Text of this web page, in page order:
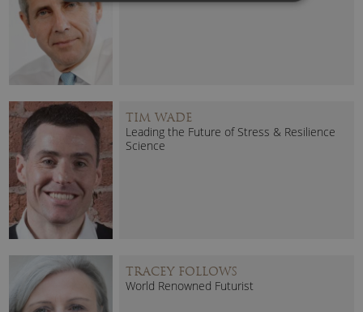
TIM WADE
Leading the Future of Stress & Resilience
Science
TRACEY FOLLOWS
World Renowned Futurist